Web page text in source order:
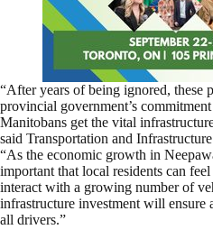
“After years of being ignored, these
provincial government’s
Manitobans get the vital
said Transportation and
“As the economic growth in
important that local residents can
interact with a growing number of
infrastructure investment will ensure
all drivers.”